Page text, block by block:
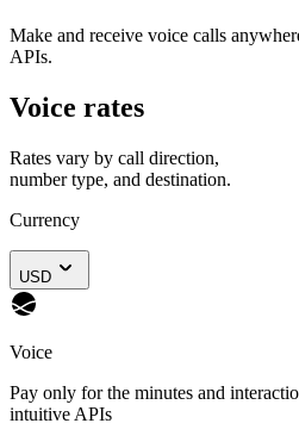
Make and receive voice calls
APIs.
Voice rates
Rates vary by call direction,
number type, and destination.
Currency
USD
Voice
Pay only for the minutes and
intuitive APIs